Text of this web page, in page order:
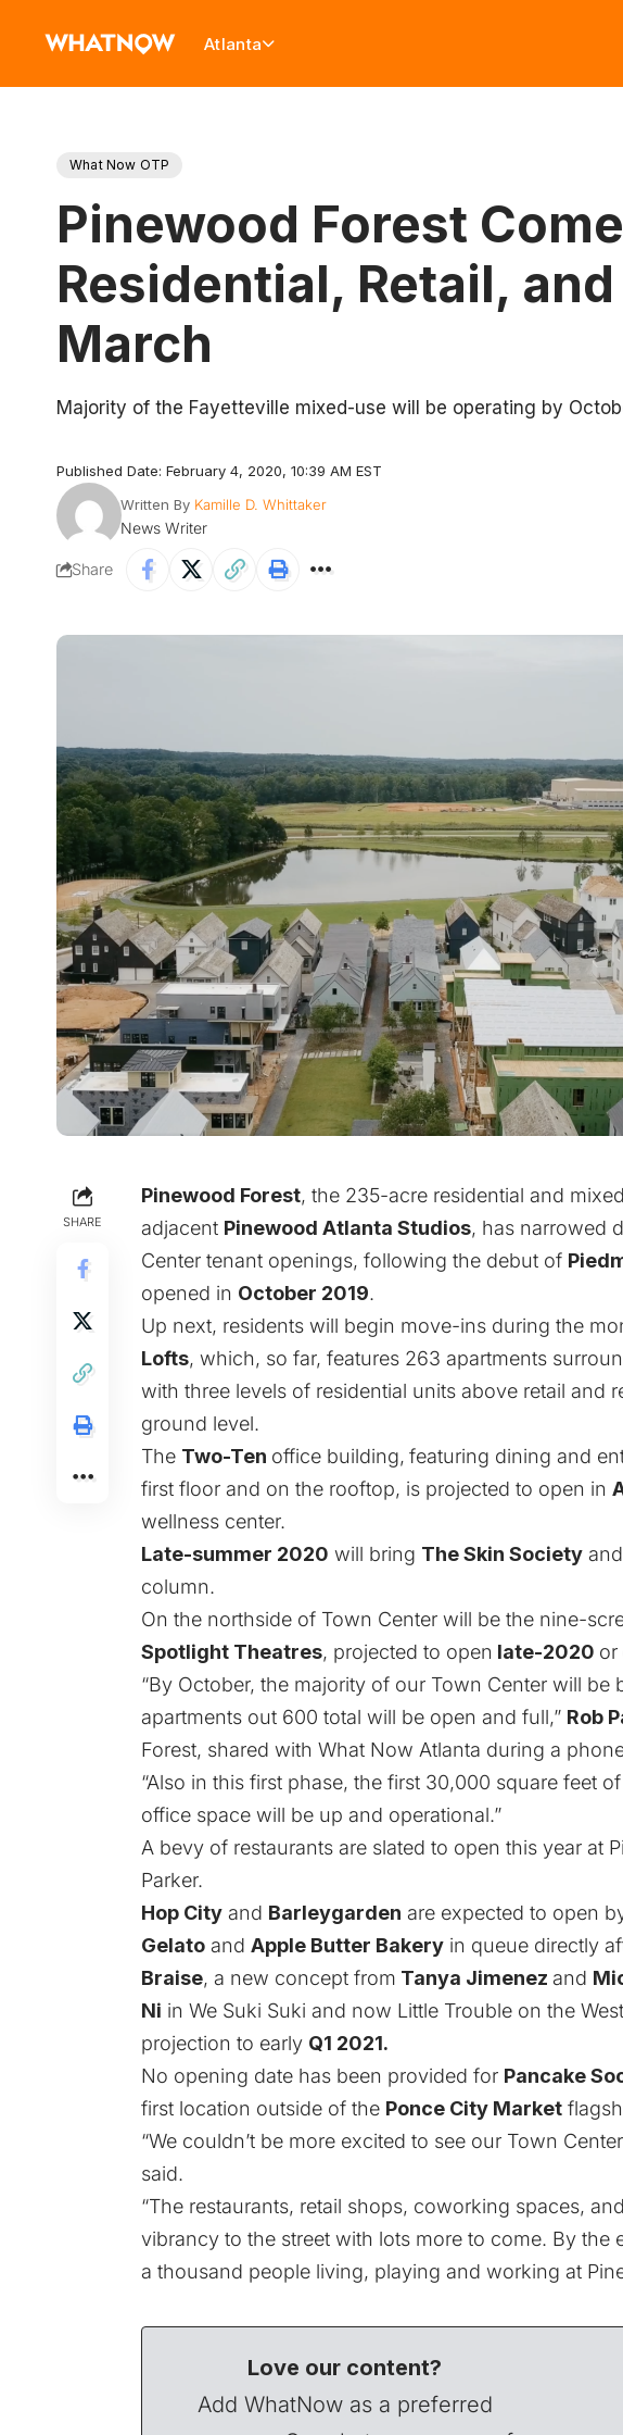
Atlanta
What Now OTP
Pinewood Forest
Residential, Retail,
March
Majority of the Fayetteville mixed-use will be operating by
Published Date: February 4, 2020, 10:39 AM EST
Written By Kamille D. Whittaker
News Writer
Share
SHARE
Pinewood Forest, the 235-acre residential and
adjacent Pinewood Atlanta Studios, has narrowed
Center tenant openings, following the debut of
opened in October 2019.
Up next, residents will begin move-ins during the
Lofts, which, so far, features 263 apartments
with three levels of residential units above retail and
ground level.
The Two-Ten office building, featuring dining and
first floor and on the rooftop, is projected to open in
wellness center.
Late-summer 2020 will bring The Skin Society and
column.
On the northside of Town Center will be the nine-
Spotlight Theatres, projected to open late-2020 or
“By October, the majority of our Town Center will
apartments out 600 total will be open and full,” Rob
Forest, shared with What Now Atlanta during a
“Also in this first phase, the first 30,000 square feet
office space will be up and operational.”
A bevy of restaurants are slated to open this year at
Parker.
Hop City and Barleygarden are expected to open
Gelato and Apple Butter Bakery in queue directly
Braise, a new concept from Tanya Jimenez and
Ni in We Suki Suki and now Little Trouble on the
projection to early Q1 2021.
No opening date has been provided for Pancake
first location outside of the Ponce City Market
“We couldn’t be more excited to see our Town
said.
“The restaurants, retail shops, coworking spaces,
vibrancy to the street with lots more to come. By the
a thousand people living, playing and working at
Love our content?
Add WhatNow as a preferred